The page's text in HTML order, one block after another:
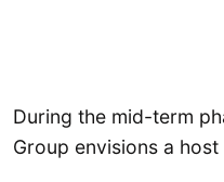
During the mid-term
Group envisions a